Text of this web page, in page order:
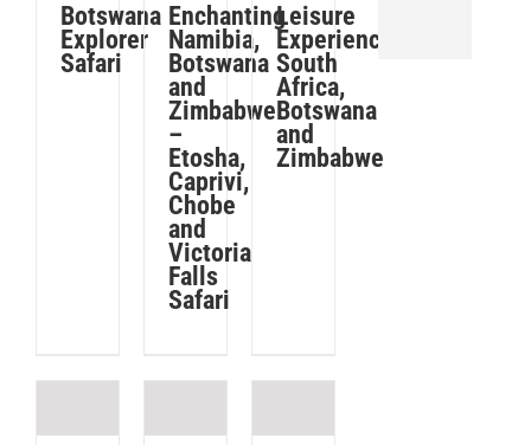
Botswana
Explorer
Safari
Enchanting
Namibia,
Botswana
and
Zimbabwe
–
Etosha,
Caprivi,
Chobe
and
Victoria
Falls
Safari
Leisure
Experience:
South
Africa,
Botswana
and
Zimbabwe
destinations
CAR
supplier